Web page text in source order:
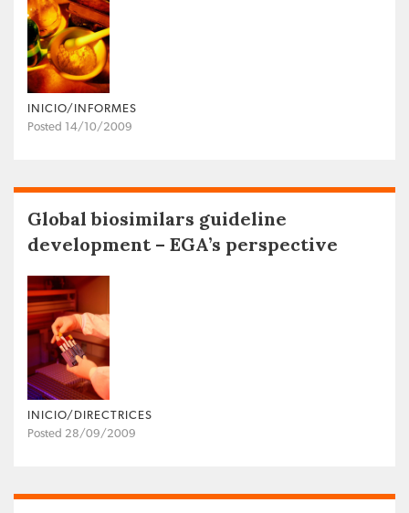
INICIO/INFORMES
Posted 14/10/2009
Global biosimilars guideline
development – EGA’s perspective
INICIO/DIRECTRICES
Posted 28/09/2009